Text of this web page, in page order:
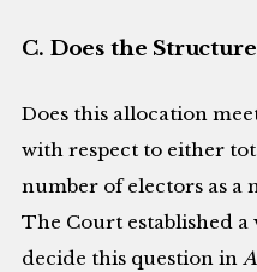
C. Does the
Does this allocation
with respect to either
number of electors as a
The Court established
decide this question in